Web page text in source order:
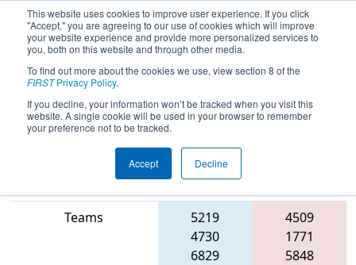
This website uses cookies to improve user experience. If you click
"Accept," you are agreeing to our use of cookies which will improve
your website experience and provide more personalized services to
you, both on this website and through other media.
To find out more about the cookies we use, view section 8 of the
FIRSTPrivacy Policy.
If you decline, your information won’t be tracked when you visit this
website. A single cookie will be used in your browser to remember
your preference not to be tracked.
Accept Decline
2024Qualification Match 57 - PCH
District Albany Event
Match Score Item
Blue
Alliance
Teams
5219
4730
6829
4509
1771
5848